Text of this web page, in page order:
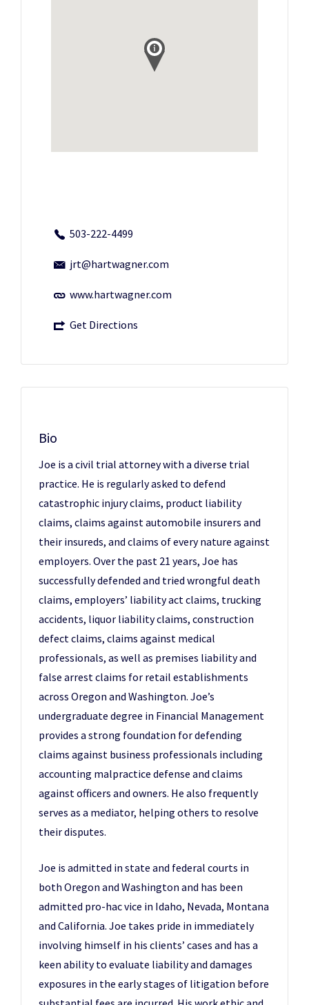
503-222-4499
jrt@hartwagner.com
www.hartwagner.com
Get Directions
Bio
Joe is a civil trial attorney with a diverse trial
practice. He is regularly asked to defend
catastrophic injury claims, product liability
claims, claims against automobile insurers and
their insureds, and claims of every nature against
employers. Over the past 21 years, Joe has
successfully defended and tried wrongful death
claims, employers’ liability act claims, trucking
accidents, liquor liability claims, construction
defect claims, claims against medical
professionals, as well as premises liability and
false arrest claims for retail establishments
across Oregon and Washington. Joe’s
undergraduate degree in Financial Management
provides a strong foundation for defending
claims against business professionals including
accounting malpractice defense and claims
against officers and owners. He also frequently
serves as a mediator, helping others to resolve
their disputes.
Joe is admitted in state and federal courts in
both Oregon and Washington and has been
admitted pro-hac vice in Idaho, Nevada, Montana
and California. Joe takes pride in immediately
involving himself in his clients’ cases and has a
keen ability to evaluate liability and damages
exposures in the early stages of litigation before